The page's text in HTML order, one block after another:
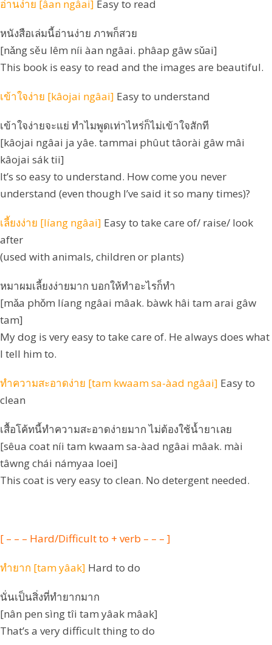
อ่านง่าย [âan ngâai] Easy to read
หนังสือเล่มนี้อ่านง่าย ภาพก็สวย
[nǎng sěu lêm níi àan ngâai. phâap gâw sǔai]
This book is easy to read and the images are beautiful.
เข้าใจง่าย [kâojai ngâai] Easy to understand
เข้าใจง่ายจะแย่ ทำไมพูดเท่าไหร่ก็ไม่เข้าใจสักที
[kâojai ngâai ja yâe. tammai phûut tâorài gâw mâi
kâojai sák tii]
It’s so easy to understand. How come you never
understand (even though I’ve said it so many times)?
เลี้ยงง่าย [líang ngâai] Easy to take care of/ raise/ look
after
(used with animals, children or plants)
หมาผมเลี้ยงง่ายมาก บอกให้ทำอะไรก็ทำ
[mǎa phǒm líang ngâai mâak. bàwk hâi tam arai gâw
tam]
My dog is very easy to take care of. He always does what
I tell him to.
ทำความสะอาดง่าย [tam kwaam sa-àad ngâai] Easy to
clean
เสื้อโค้ทนี้ทำความสะอาดง่ายมาก ไม่ต้องใช้น้ำยาเลย
[sêua coat níi tam kwaam sa-àad ngâai mâak. mài
tâwng chái námyaa loei]
This coat is very easy to clean. No detergent needed.
[ – – – Hard/Difficult to + verb – – – ]
ทำยาก [tam yâak] Hard to do
นั่นเป็นสิ่งที่ทำยากมาก
[nân pen sìng tîi tam yâak mâak]
That’s a very difficult thing to do